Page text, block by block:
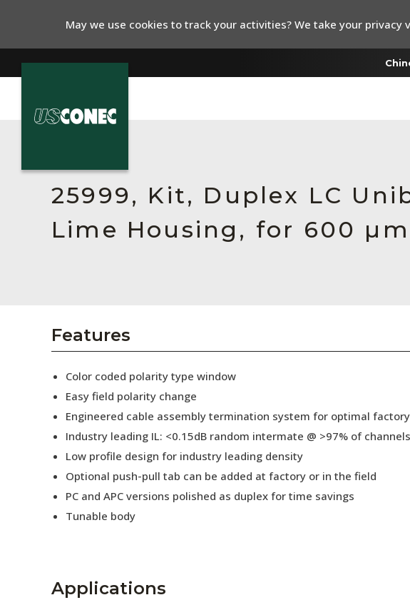
Resources
About Us
Collaborators
Press Releases
Subscribe
25999, Kit, Duplex LC
Lime Housing, for 600
Features
Color coded polarity type window
Easy field polarity change
Engineered cable assembly termination system for optimal
Industry leading IL: <0.15dB random intermate @ >97% of channels
Low profile design for industry leading density
Optional push-pull tab can be added at factory or in the field
PC and APC versions polished as duplex for time savings
Tunable body
Applications
May we use cookies to track your activities? We take your